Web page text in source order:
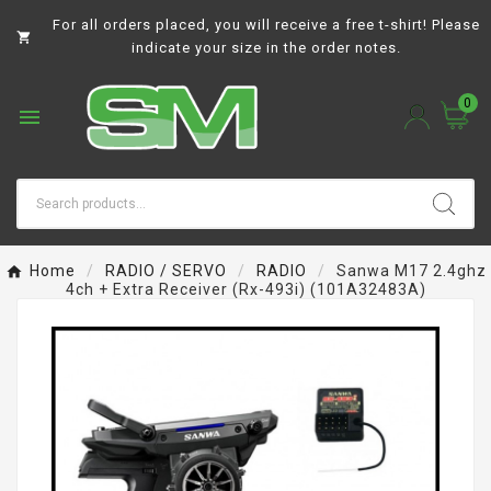

For all orders placed, you will receive a free t-shirt! Please
indicate your size in the order notes.

0
Home RADIO / SERVO RADIO
Sanwa M17 2.4ghz
4ch + Extra Receiver (rx-493i) (101A32483A)